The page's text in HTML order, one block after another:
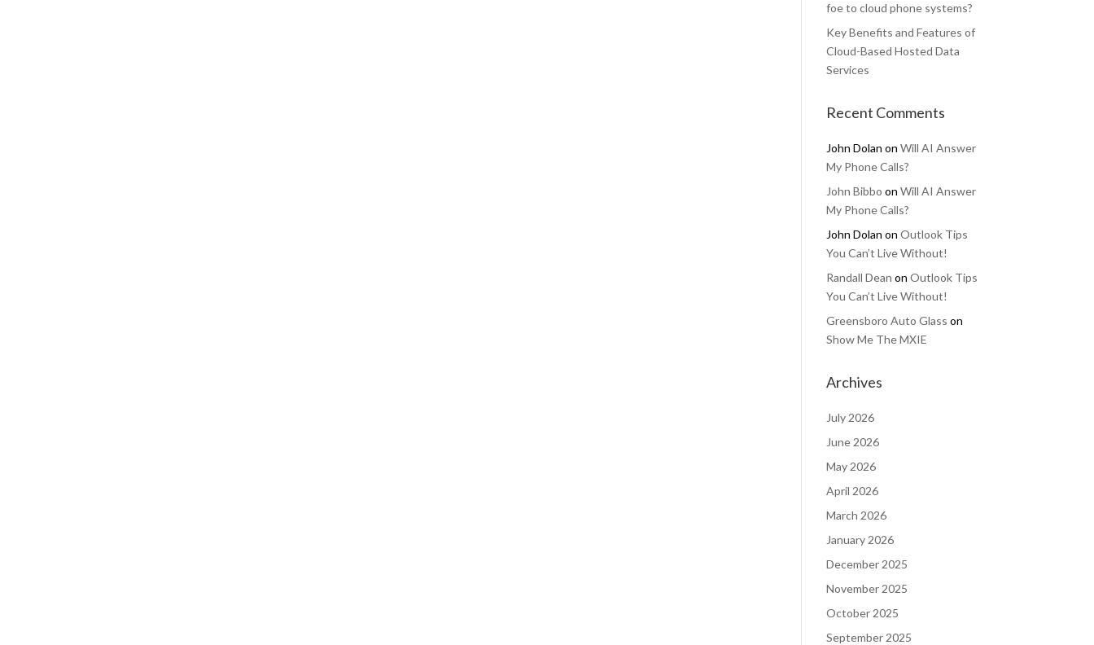
foe to cloud phone systems?
Key Benefits and Features of
Cloud-Based Hosted Data
Services
Recent Comments
John Dolan onWill AI Answer
My Phone Calls?
John Bibbo onWill AI Answer
My Phone Calls?
John Dolan onOutlook Tips
You Can’t Live Without!
Randall Dean onOutlook Tips
You Can’t Live Without!
Greensboro Auto Glass on
Show Me The MXIE
Archives
July 2026
June 2026
May 2026
April 2026
March 2026
January 2026
December 2025
November 2025
October 2025
September 2025